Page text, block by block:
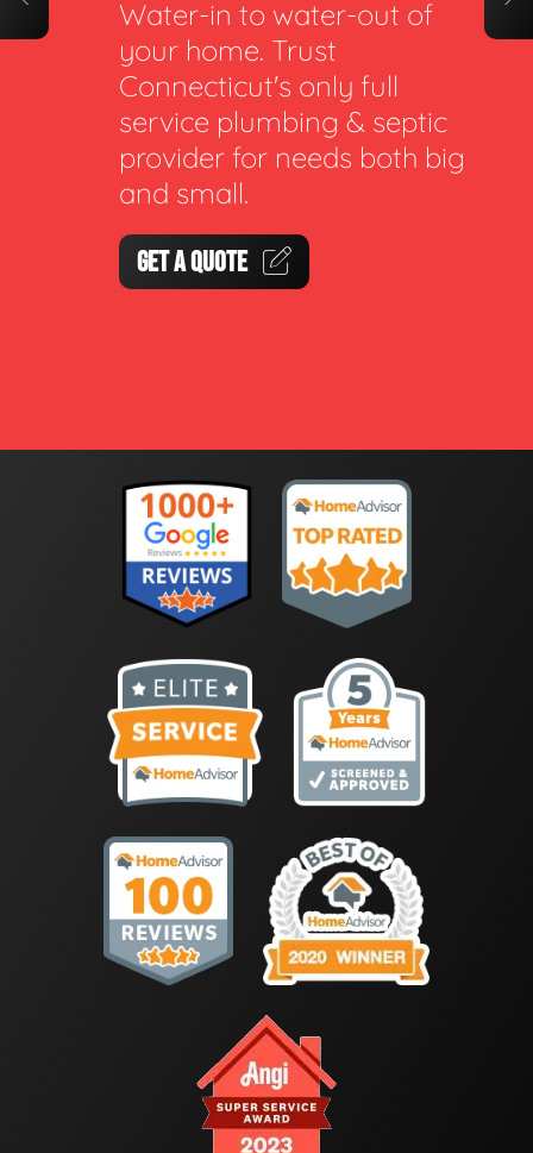
Water-in to water-out of
your home. Trust
Connecticut's only full
service plumbing & septic
provider for needs both big
and small.
GET A QUOTE